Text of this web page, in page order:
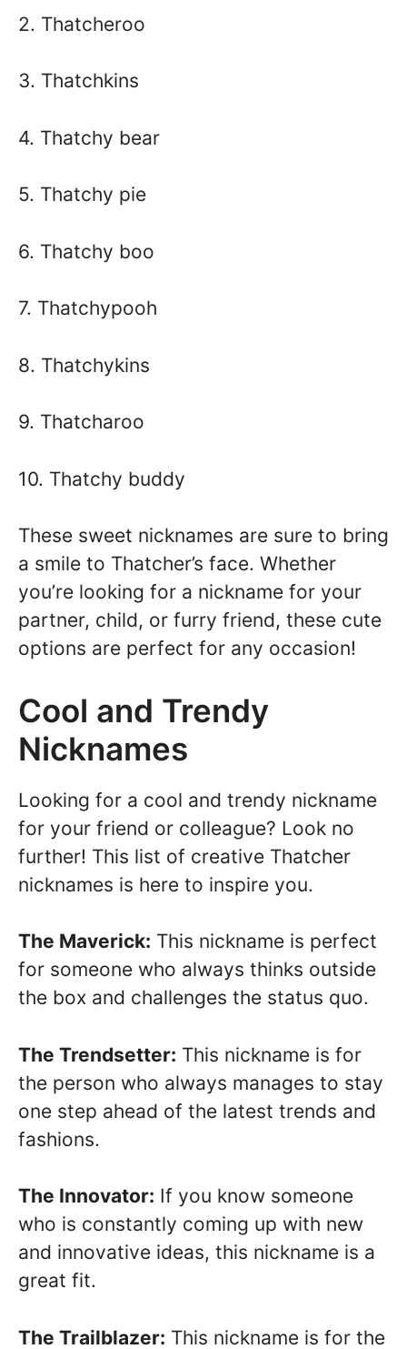
2. Thatcheroo
3. Thatchkins
4. Thatchy bear
5. Thatchy pie
6. Thatchy boo
7. Thatchypooh
8. Thatchykins
9. Thatcharoo
10. Thatchy buddy
These sweet nicknames are sure to bring
a smile to Thatcher’s face. Whether
you’re looking for a nickname for your
partner, child, or furry friend, these cute
options are perfect for any occasion!
Cool and Trendy
Nicknames
Looking for a cool and trendy nickname
for your friend or colleague? Look no
further! This list of creative Thatcher
nicknames is here to inspire you.
The Maverick: This nickname is perfect
for someone who always thinks outside
the box and challenges the status quo.
The Trendsetter: This nickname is for
the person who always manages to stay
one step ahead of the latest trends and
fashions.
The Innovator: If you know someone
who is constantly coming up with new
and innovative ideas, this nickname is a
great fit.
The Trailblazer: This nickname is for the